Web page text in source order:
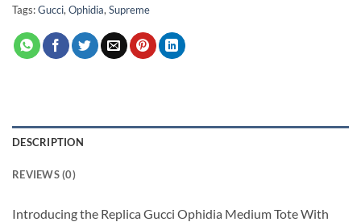
Tags:Gucci, Ophidia, Supreme
DESCRIPTION
REVIEWS (0)
Introducing the Replica Gucci Ophidia Medium Tote With